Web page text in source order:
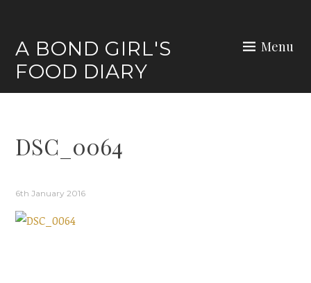
contentA BOND GIRL'S
FOOD DIARY
Menu
DSC_0064
6th January 2016